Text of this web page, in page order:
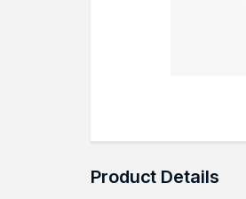
Product Details